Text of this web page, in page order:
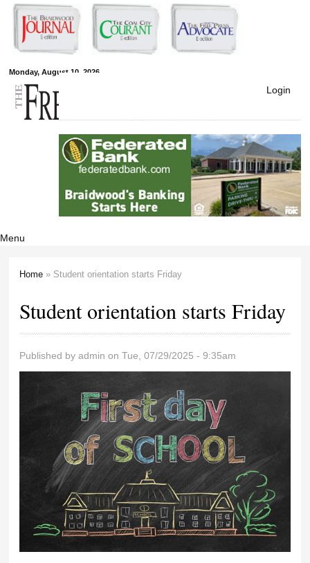
Skip to
main
content
Monday, August 10, 2026
Free Press
Newspapers
Login
Menu
Home » Student orientation starts Friday
Student orientation starts Friday
Published byadmin on Tue, 07/29/2025 - 9:35am